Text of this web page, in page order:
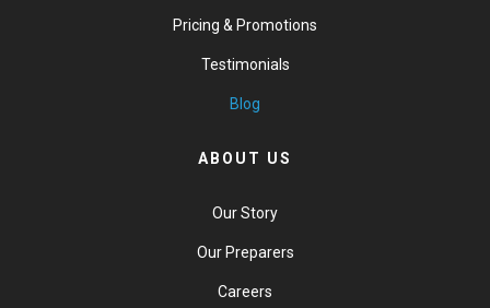
Pricing & Promotions
Testimonials
Blog
ABOUT US
Our Story
Our Preparers
Careers